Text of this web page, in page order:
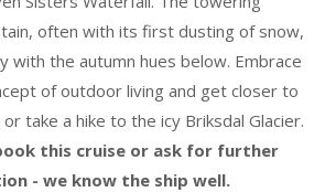
often with its first dusting of snow,
with the autumn hues below. Embrace
of outdoor living and get closer to
take a hike to the icy Briksdal Glacier.
this cruise or ask for further
- we know the ship well.